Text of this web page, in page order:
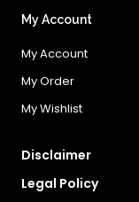
My Account
My Account
My Order
My Wishlist
Disclaimer
Legal Policy